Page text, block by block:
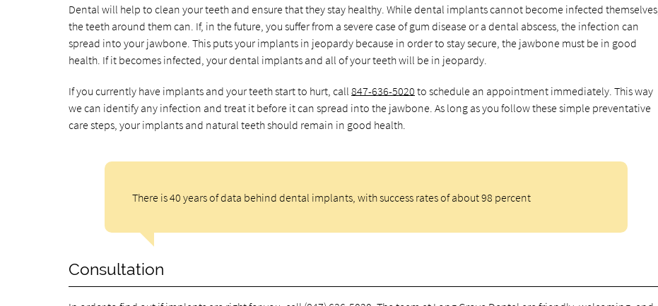
Dental will help to clean your teeth and ensure that they stay healthy. While dental implants cannot become infected themselves,
the teeth around them can. If, in the future, you suffer from a severe case of gum disease or a dental abscess, the infection can
spread into your jawbone. This puts your implants in jeopardy because in order to stay secure, the jawbone must be in good
health. If it becomes infected, your dental implants and all of your teeth will be in jeopardy.
If you currently have implants and your teeth start to hurt, call847-636-5020 to schedule an appointment immediately. This way
we can identify any infection and treat it before it can spread into the jawbone. As long as you follow these simple preventative
care steps, your implants and natural teeth should remain in good health.
There is 40 years of data behind dental implants, with success rates of about 98 percent
Consultation